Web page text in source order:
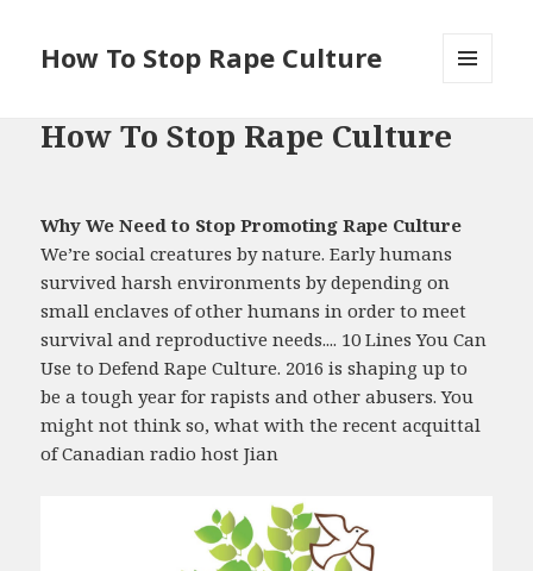
How To Stop Rape Culture
WIDGETS
How To Stop Rape Culture
Why We Need to Stop Promoting Rape Culture
We’re social creatures by nature. Early humans
survived harsh environments by depending on
small enclaves of other humans in order to meet
survival and reproductive needs.... 10 Lines You Can
Use to Defend Rape Culture. 2016 is shaping up to
be a tough year for rapists and other abusers. You
might not think so, what with the recent acquittal
of Canadian radio host Jian